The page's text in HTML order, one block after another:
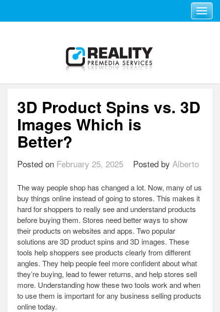
Toggle
3D Product Spins vs. 3D
Images Which is
Better?
Posted on February 25, 2025 Posted by Alberto
The way people shop has changed a lot. Now, many of us
buy things online instead of going to stores. This makes it
hard for shoppers to really see and understand products
before buying them. Stores need better ways to show
their products on websites and apps. Two popular
solutions are 3D product spins and 3D images. These
tools help shoppers see products clearly from different
angles. They help people feel more confident about what
they’re buying, lead to fewer returns, and help stores sell
more. Understanding how these two tools work and when
to use them is important for any business selling products
online today.